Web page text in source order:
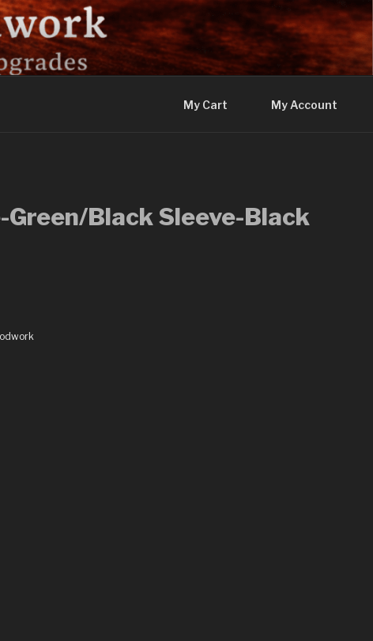
My Cart My Account
Green/Black Sleeve-Black